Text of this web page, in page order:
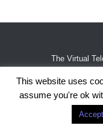
The Virtual
This website uses
assume you're ok
Accept